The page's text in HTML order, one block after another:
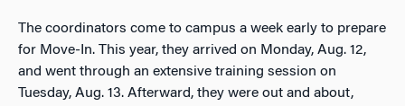
The coordinators come to campus a week early to prepare
for Move-In. This year, they arrived on Monday, Aug. 12,
and went through an extensive training session on
Tuesday, Aug. 13. Afterward, they were out and about,